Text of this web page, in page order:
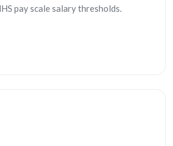
pay scale salary thresholds.